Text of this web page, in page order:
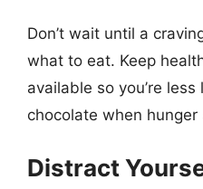
Don’t wait until a
what to eat. Keep
available so you’re
chocolate when hunger
Distract